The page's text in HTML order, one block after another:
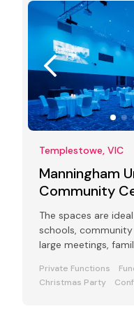
Templestowe, VIC
Manningham
Community
The spaces are
schools,
large meetings,
Private Functions
Christmas Party